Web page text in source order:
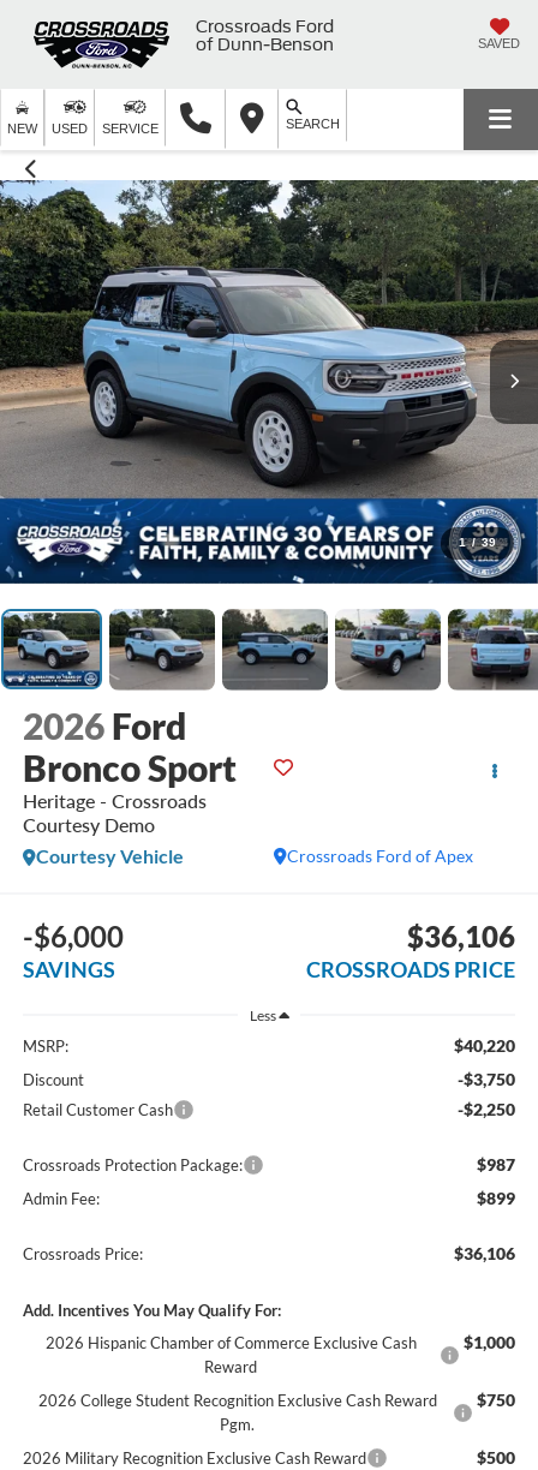
Crossroads Ford
of Dunn-Benson
SAVED
NEW USED SERVICE SEARCH
1 / 39
2026 Ford
Bronco Sport
Heritage - Crossroads
Courtesy Demo
Crossroads Ford of Apex
Courtesy Vehicle
-$6,000
SAVINGS
$36,106
CROSSROADS PRICE
Less
MSRP: $40,220
Discount -$3,750
Retail Customer Cash -$2,250
Crossroads Protection Package: $987
Admin Fee: $899
Crossroads Price: $36,106
Add. Incentives You May Qualify For:
2026 Hispanic Chamber of Commerce Exclusive Cash
Reward
$1,000
2026 College Student Recognition Exclusive Cash Reward
Pgm.
$750
2026 Military Recognition Exclusive Cash Reward $500